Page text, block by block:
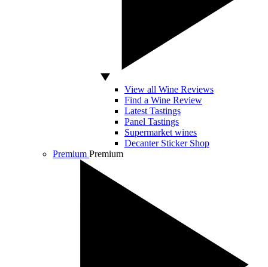
View all Wine Reviews
Find a Wine Review
Latest Tastings
Panel Tastings
Supermarket wines
Decanter Sticker Shop
Premium Premium